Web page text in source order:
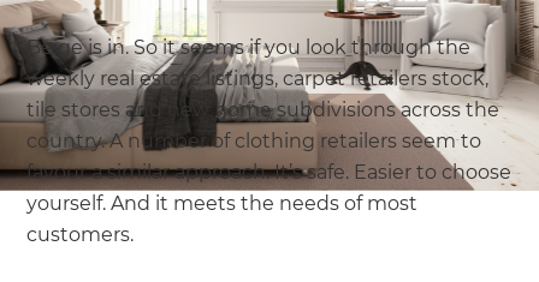
Beige is in. So it seems if you look through the
weekly real estate listings, carpet retailers stock,
tile stores and new home subdivisions across the
country. A number of clothing retailers seem to
favour a similar approach. It’s safe. Easier to choose
yourself. And it meets the needs of most
customers.